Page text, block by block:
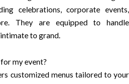
celebrations, corporate events,
They are equipped to handle
to grand.
my event?
customized menus tailored to your